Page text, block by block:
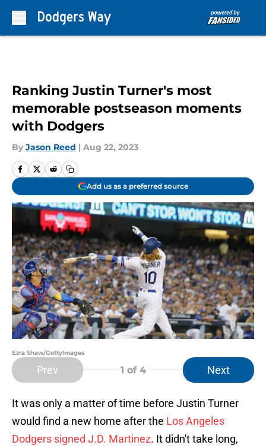
Ranking Justin Turner's most
memorable postseason moments
with Dodgers
By Jason Reed | Aug 22, 2023
Add us as a preferred source
Ezra Shaw/GettyImages
Prev 1 of 4 Next
It was only a matter of time before Justin Turner
would find a new home after the Los Angeles
Dodgers signed J.D. Martinez. It didn't take long,